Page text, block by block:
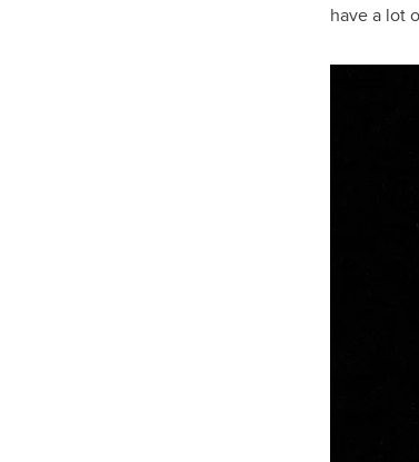
have a lot